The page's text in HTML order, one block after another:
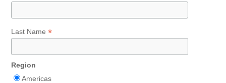
Last Name*
Region
Americas